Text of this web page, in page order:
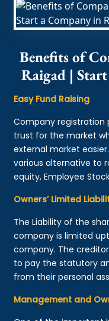
Benefits of
Raigad |
Easy Fund Raising
Company registration
trust for the market
external market
various alternative to
equity, Employee
Owners’ Limited
The Liability of the
company is limited
company. The
to pay the statutory
from their personal
Management and